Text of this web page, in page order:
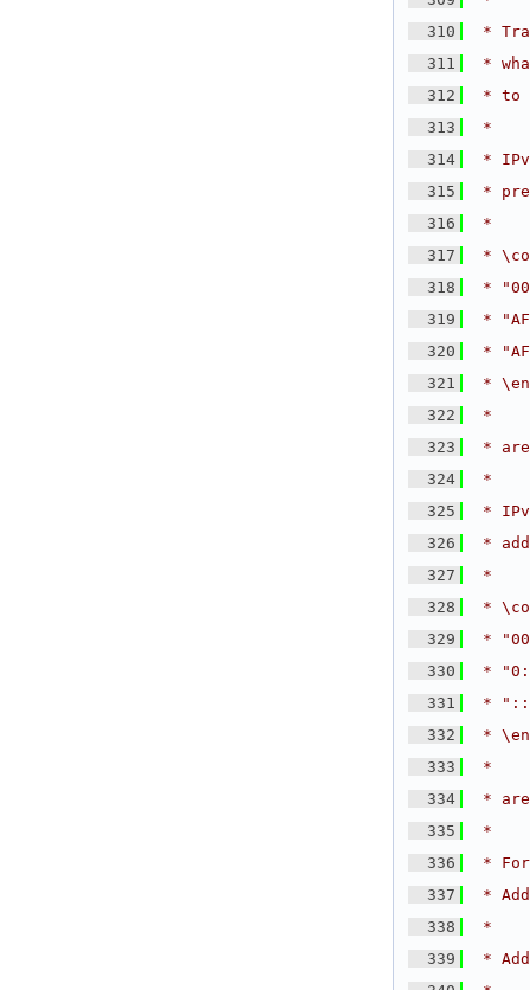
  310
*
  311
*
  312
* to
  313
*
  314
*
  315
*
  316
*
  317
*
  318
*
  319
*
  320
*
  321
*
  322
*
  323
*
  324
*
  325
*
  326
*
  327
*
  328
*
  329
*
  330
*
  331
*
  332
*
  333
*
  334
*
  335
*
  336
*
  337
*
  338
*
  339
*